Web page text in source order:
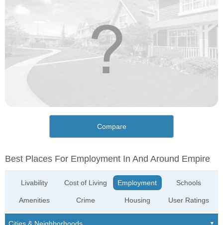
Compare
Best Places For Employment In And Around Empire
Livability
Amenities
Cost of Living
Crime
Employment
Housing
Schools
User Ratings